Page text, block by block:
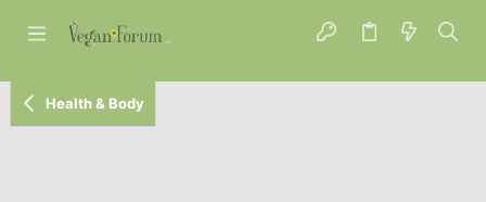
Health & Body